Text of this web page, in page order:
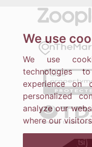
We use
We use
technologies
experience on
personalized
analyze our
where our